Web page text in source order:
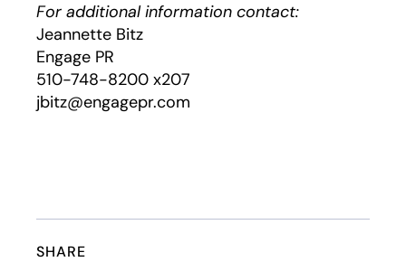
For additional information contact:
Jeannette Bitz
Engage PR
510-748-8200 x207
jbitz@engagepr.com
SHARE